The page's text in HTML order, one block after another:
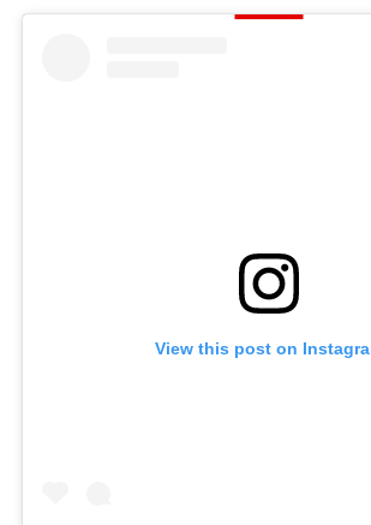
View this post on